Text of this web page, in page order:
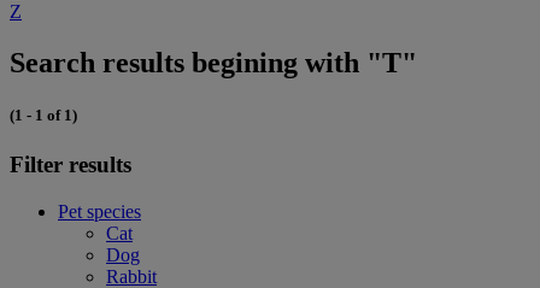
Z
Search results begining with "T"
(1 - 1 of 1)
Filter results
Pet species
Cat
Dog
Rabbit